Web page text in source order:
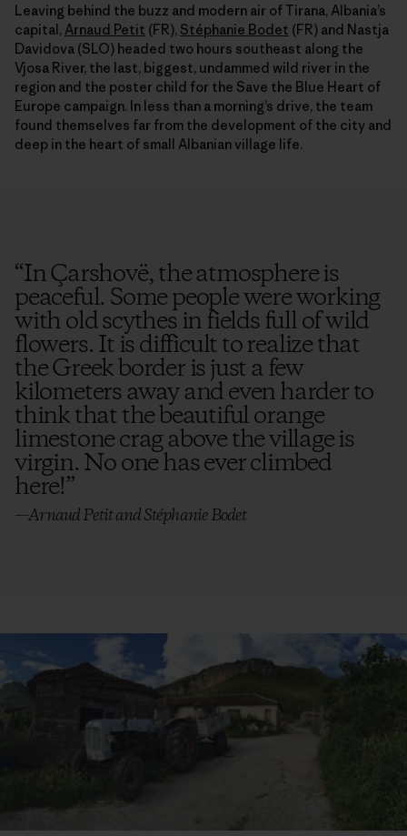
Leaving behind the buzz and modern air of Tirana, Albania’s
capital, Arnaud Petit (FR), Stéphanie Bodet (FR) and Nastja
Davidova (SLO) headed two hours southeast along the
Vjosa River, the last, biggest, undammed wild river in the
region and the poster child for the Save the Blue Heart of
Europe campaign. In less than a morning’s drive, the team
found themselves far from the development of the city and
deep in the heart of small Albanian village life.
“In Çarshovë, the atmosphere is
peaceful. Some people were working
with old scythes in fields full of wild
flowers. It is difficult to realize that
the Greek border is just a few
kilometers away and even harder to
think that the beautiful orange
limestone crag above the village is
virgin. No one has ever climbed
here!”
—Arnaud Petit and Stéphanie Bodet